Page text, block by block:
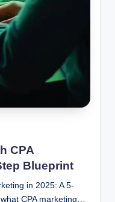
CPA
Blueprint
in 2025: A 5-
CPA marketing…